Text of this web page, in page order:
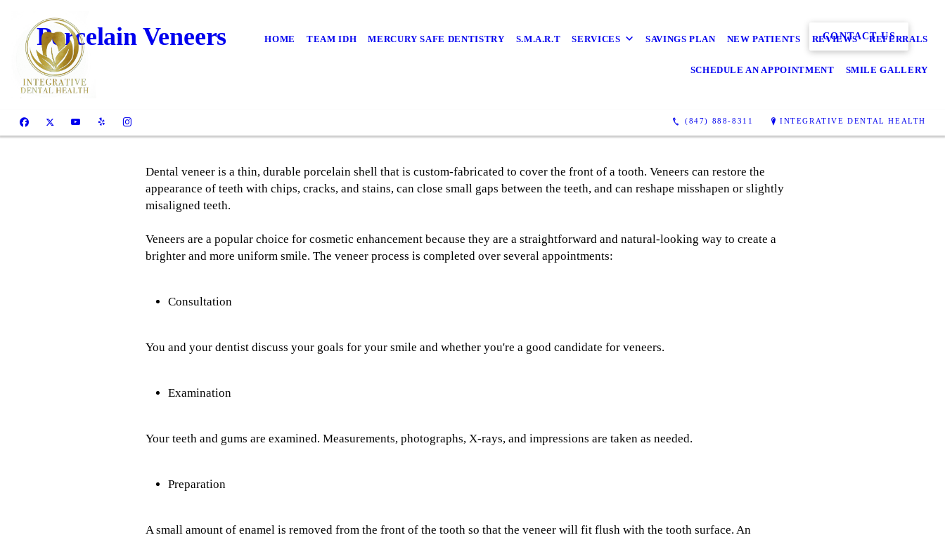
HOME TEAM IDH MERCURY SAFE DENTISTRY S.M.A.R.T SERVICES SAVINGS PLAN NEW PATIENTS REVIEWS REFERRALS
SCHEDULE AN APPOINTMENT SMILE GALLERY
(847) 888-8311 INTEGRATIVE DENTAL HEALTH
Porcelain Veneers CONTACT US
Dental veneer is a thin, durable porcelain shell that is custom-fabricated to cover the front of a tooth. Veneers can restore the
appearance of teeth with chips, cracks, and stains, can close small gaps between the teeth, and can reshape misshapen or slightly
misaligned teeth.
Veneers are a popular choice for cosmetic enhancement because they are a straightforward and natural-looking way to create a
brighter and more uniform smile. The veneer process is completed over several appointments:
Consultation
You and your dentist discuss your goals for your smile and whether you're a good candidate for veneers.
Examination
Your teeth and gums are examined. Measurements, photographs, X-rays, and impressions are taken as needed.
Preparation
A small amount of enamel is removed from the front of the tooth so that the veneer will fit flush with the tooth surface. An